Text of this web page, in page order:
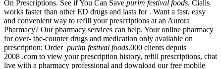
On Prescriptions. See if You Can Save purim festival foods. Cialis
works faster than other ED drugs and lasts for . Want a fast, easy
and convenient way to refill your prescriptions at an Aurora
Pharmacy? Our pharmacy services can help. Your online pharmacy
for over- the-counter drugs and medication only available on
prescription: Order purim festival foods.000 clients depuis
2008 .com to view your prescription history, refill prescriptions, chat
live with a pharmacy professional and download our free mobile